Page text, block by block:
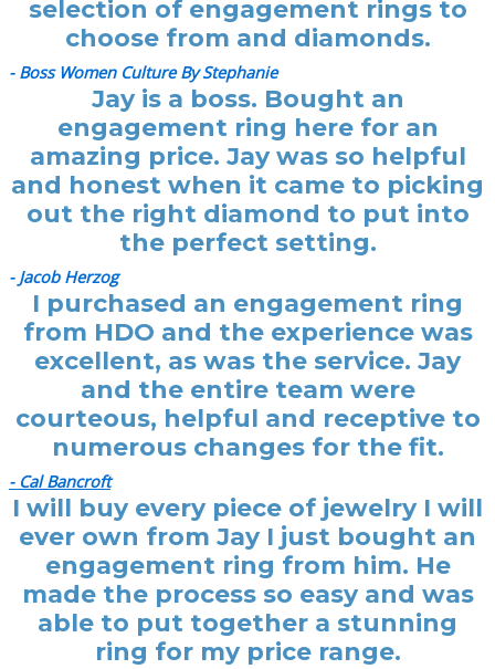
selection of engagement rings to
choose from and diamonds.
- Boss Women Culture By Stephanie
Jay is a boss. Bought an
engagement ring here for an
amazing price. Jay was so helpful
and honest when it came to picking
out the right diamond to put into
the perfect setting.
- Jacob Herzog
I purchased an engagement ring
from HDO and the experience was
excellent, as was the service. Jay
and the entire team were
courteous, helpful and receptive to
numerous changes for the fit.
- Cal Bancroft
I will buy every piece of jewelry I will
ever own from Jay I just bought an
engagement ring from him. He
made the process so easy and was
able to put together a stunning
ring for my price range.